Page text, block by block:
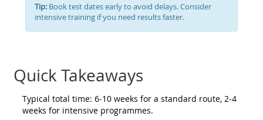
Tip: Book test dates early to avoid delays. Consider
intensive training if you need results faster.
Quick Takeaways
Typical total time: 6‑10 weeks for a standard route, 2‑4
weeks for intensive programmes.